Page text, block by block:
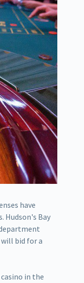
have
Hudson's Bay
bid for a
in the